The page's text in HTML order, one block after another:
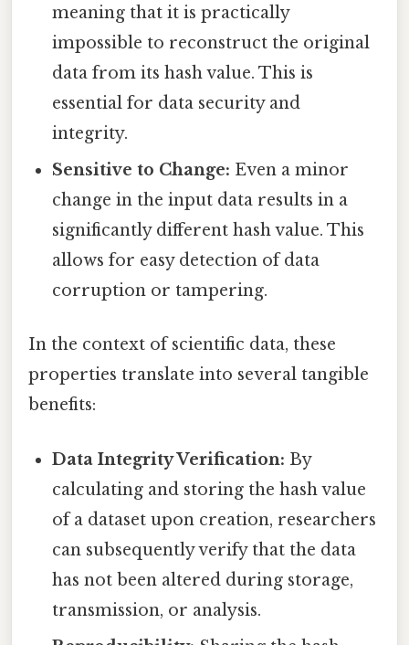
meaning that it is practically
impossible to reconstruct the original
data from its hash value. This is
essential for data security and
integrity.
Sensitive to Change: Even a minor
change in the input data results in a
significantly different hash value. This
allows for easy detection of data
corruption or tampering.
In the context of scientific data, these
properties translate into several tangible
benefits:
Data Integrity Verification: By
calculating and storing the hash value
of a dataset upon creation, researchers
can subsequently verify that the data
has not been altered during storage,
transmission, or analysis.